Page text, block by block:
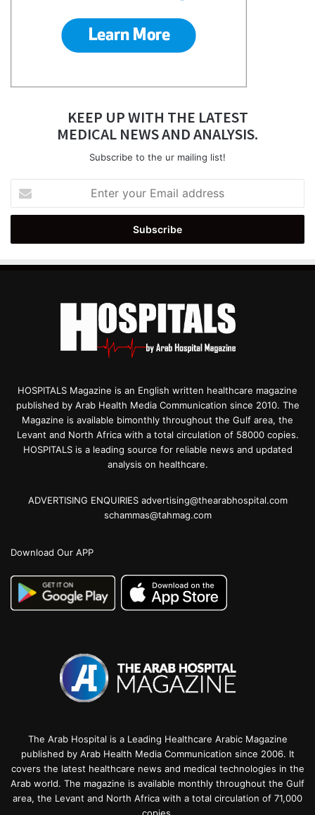
KEEP UP WITH THE LATEST
MEDICAL NEWS AND ANALYSIS.
Subscribe to the ur mailing list!
your
Email
HOSPITALS Magazine is an English written healthcare magazine
published by Arab Health Media Communication since 2010. The
Magazine is available bimonthly throughout the Gulf area, the
Levant and North Africa with a total circulation of 58000 copies.
HOSPITALS is a leading source for reliable news and updated
analysis on healthcare.
ADVERTISING ENQUIRIES advertising@thearabhospital.com
schammas@tahmag.com
Download Our APP
The Arab Hospital is a Leading Healthcare Arabic Magazine
published by Arab Health Media Communication since 2006. It
covers the latest healthcare news and medical technologies in the
Arab world. The magazine is available monthly throughout the Gulf
area, the Levant and North Africa with a total circulation of 71,000
copies.